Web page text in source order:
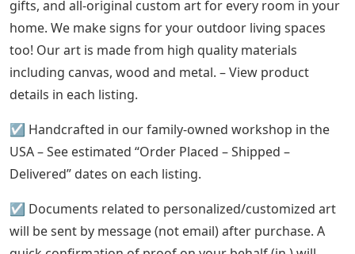
gifts, and all-original custom art for every room in your
home. We make signs for your outdoor living spaces
too! Our art is made from high quality materials
including canvas, wood and metal. – View product
details in each listing.
☑️ Handcrafted in our family-owned workshop in the
USA – See estimated “Order Placed – Shipped –
Delivered” dates on each listing.
☑️ Documents related to personalized/customized art
will be sent by message (not email) after purchase. A